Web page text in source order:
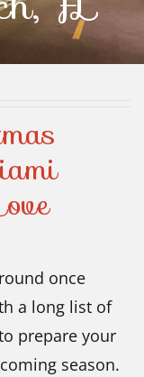
once
a long list of
prepare your
season.